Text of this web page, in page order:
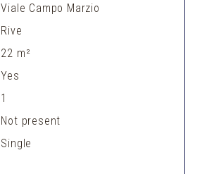
Viale Campo Marzio
Rive
22 m²
Yes
1
Not present
Single